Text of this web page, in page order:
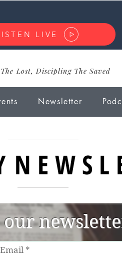
LIVE
Lost, Discipling The Saved
Newsletter
our